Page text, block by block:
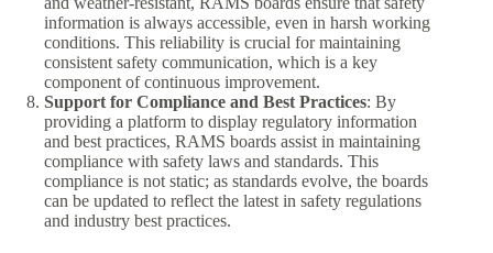
information is always accessible, even in harsh working
conditions. This reliability is crucial for maintaining
consistent safety communication, which is a key
component of continuous improvement.
Support for Compliance and Best Practices: By
providing a platform to display regulatory information
and best practices, RAMS boards assist in maintaining
compliance with safety laws and standards. This
compliance is not static; as standards evolve, the boards
can be updated to reflect the latest in safety regulations
and industry best practices.